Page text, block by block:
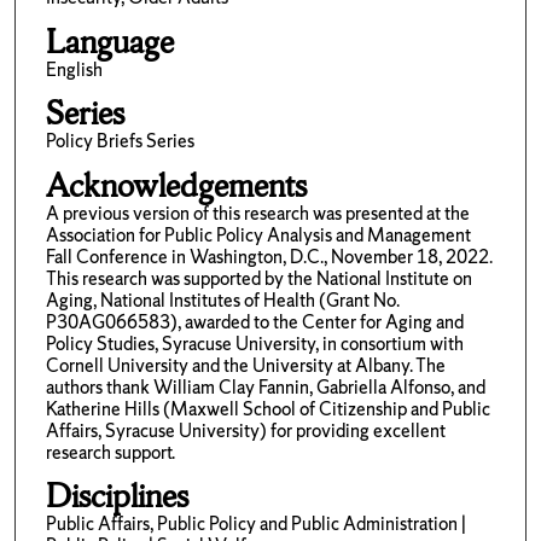
Language
English
Series
Policy Briefs Series
Acknowledgements
A previous version of this research was presented at the
Association for Public Policy Analysis and Management
Fall Conference in Washington, D.C., November 18, 2022.
This research was supported by the National Institute on
Aging, National Institutes of Health (Grant No.
P30AG066583), awarded to the Center for Aging and
Policy Studies, Syracuse University, in consortium with
Cornell University and the University at Albany. The
authors thank William Clay Fannin, Gabriella Alfonso, and
Katherine Hills (Maxwell School of Citizenship and Public
Affairs, Syracuse University) for providing excellent
research support.
Disciplines
Public Affairs, Public Policy and Public Administration |